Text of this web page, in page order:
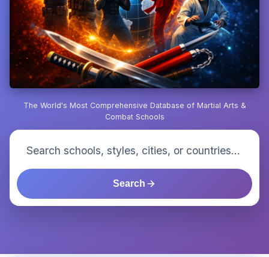
The World's Most Comprehensive Database of Martial Arts &
Combat Schools
Search